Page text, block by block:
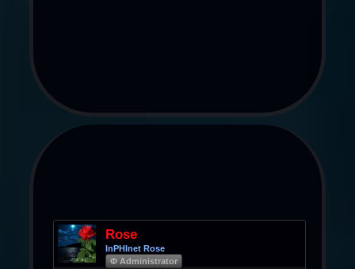
Rose
InPHInet Rose
Φ Administrator